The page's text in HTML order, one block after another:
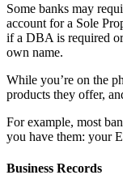
Some banks may
account for a Sole
if a DBA is required
own name.
While you’re on the
products they offer,
For example, most
you have them: your
Business Records